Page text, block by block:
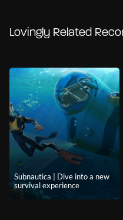
Lovingly Related
Subnautica | Dive into a new
survival experience